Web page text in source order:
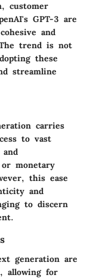
customer
GPT-3 are
and
trend is not
these
streamline
carries
to vast
monetary
this ease
and
to discern
generation are
allowing for